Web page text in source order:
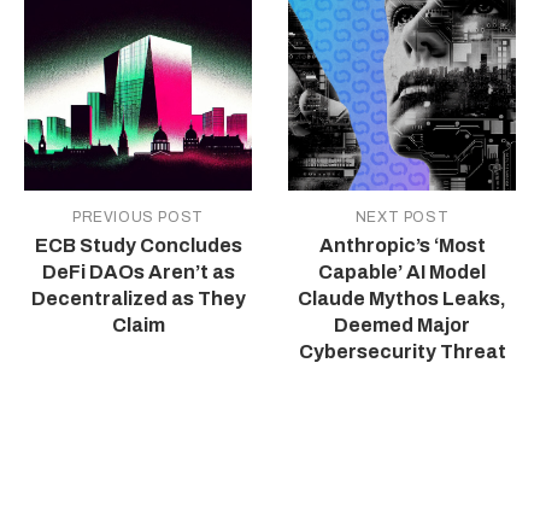
PREVIOUS POST
ECB Study Concludes
DeFi DAOs Aren’t as
Decentralized as They
Claim
NEXT POST
Anthropic’s ‘Most
Capable’ AI Model
Claude Mythos Leaks,
Deemed Major
Cybersecurity Threat